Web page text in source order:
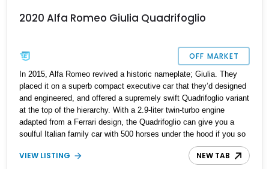
2020 Alfa Romeo Giulia Quadrifoglio
OFF MARKET
In 2015, Alfa Romeo revived a historic nameplate; Giulia. They
placed it on a superb compact executive car that they’d designed
and engineered, and offered a supremely swift Quadrifoglio variant
at the top of the hierarchy. With a 2.9-liter twin-turbo engine
adapted from a Ferrari design, the Quadrifoglio can give you a
soulful Italian family car with 500 horses under the hood if you so
please. Granted, it takes a brave person to choose an Alfa Romeo
over the myriad German alternatives, but once you make such a
VIEW LISTING NEW TAB